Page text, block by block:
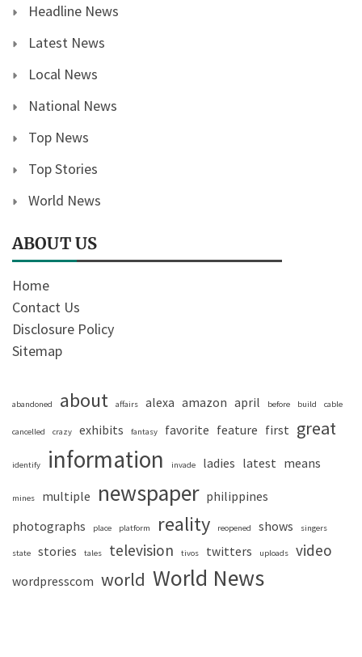
Headline News
Latest News
Local News
National News
Top News
Top Stories
World News
ABOUT US
Home
Contact Us
Disclosure Policy
Sitemap
abandoned about affairs alexa amazon april before build cable
cancelled crazy exhibits fantasy favorite feature first great
identify information invade ladies latest means
mines multiple newspaper philippines
photographs
place platform reality reopened shows singers
state stories tales television tivos twitters uploads video
wordpresscom world World News